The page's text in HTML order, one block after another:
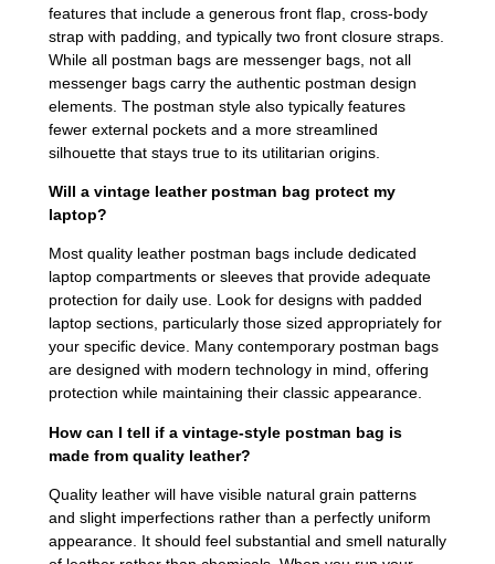
features that include a generous front flap, cross-body
strap with padding, and typically two front closure straps.
While all postman bags are messenger bags, not all
messenger bags carry the authentic postman design
elements. The postman style also typically features
fewer external pockets and a more streamlined
silhouette that stays true to its utilitarian origins.
Will a vintage leather postman bag protect my
laptop?
Most quality leather postman bags include dedicated
laptop compartments or sleeves that provide adequate
protection for daily use. Look for designs with padded
laptop sections, particularly those sized appropriately for
your specific device. Many contemporary postman bags
are designed with modern technology in mind, offering
protection while maintaining their classic appearance.
How can I tell if a vintage-style postman bag is
made from quality leather?
Quality leather will have visible natural grain patterns
and slight imperfections rather than a perfectly uniform
appearance. It should feel substantial and smell naturally